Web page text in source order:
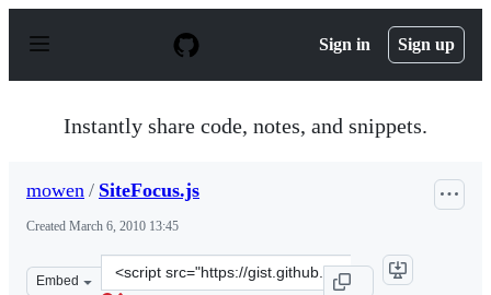
p
Sign in Sign up
Instantly share code, notes, and snippets.
mowen / SiteFocus.js
Created March 6, 2010 13:45
Embed
Clone
this